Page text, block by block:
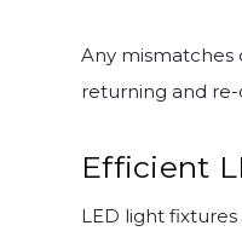
Any
returning and
Efficient
LED light